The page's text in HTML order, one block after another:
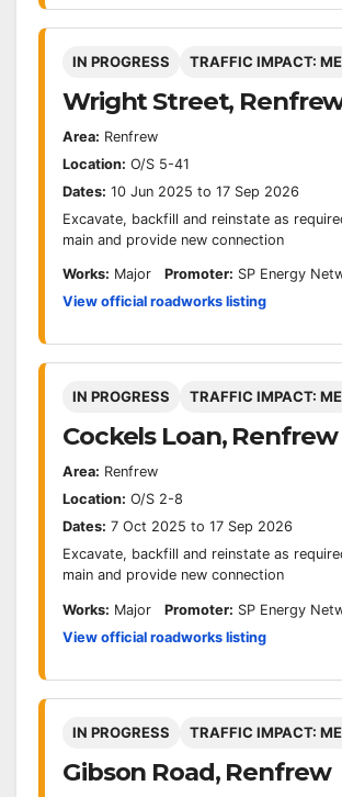
IN PROGRESS TRAFFIC IMPACT:
Wright Street,
Area: Renfrew
Location: O/S 5-41
Dates: 10 Jun 2025 to 17 Sep 2026
Excavate, backfill and reinstate as
main and provide new connection
Works: Major Promoter: SP Energy
View official roadworks listing
IN PROGRESS TRAFFIC IMPACT:
Cockels Loan, Renfrew
Area: Renfrew
Location: O/S 2-8
Dates: 7 Oct 2025 to 17 Sep 2026
Excavate, backfill and reinstate as
main and provide new connection
Works: Major Promoter: SP Energy
View official roadworks listing
IN PROGRESS TRAFFIC IMPACT:
Gibson Road, Renfrew